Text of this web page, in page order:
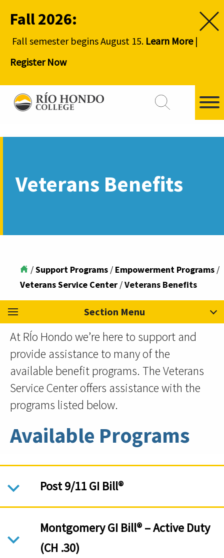
Fall 2026:
Fall semester begins August 15. Learn More|
Register Now
Veterans Benefits
/Support Programs / Empowerment Programs /
Veterans Service Center /Veterans Benefits
Section Menu
At RÍo Hondo we’re here to support and
provide assistance to many of the
available benefit programs. The Veterans
Service Center offers assistance with the
programs listed below.
Available Programs
Post 9/11 GI Bill®
Montgomery GI Bill® – Active Duty
(CH .30)